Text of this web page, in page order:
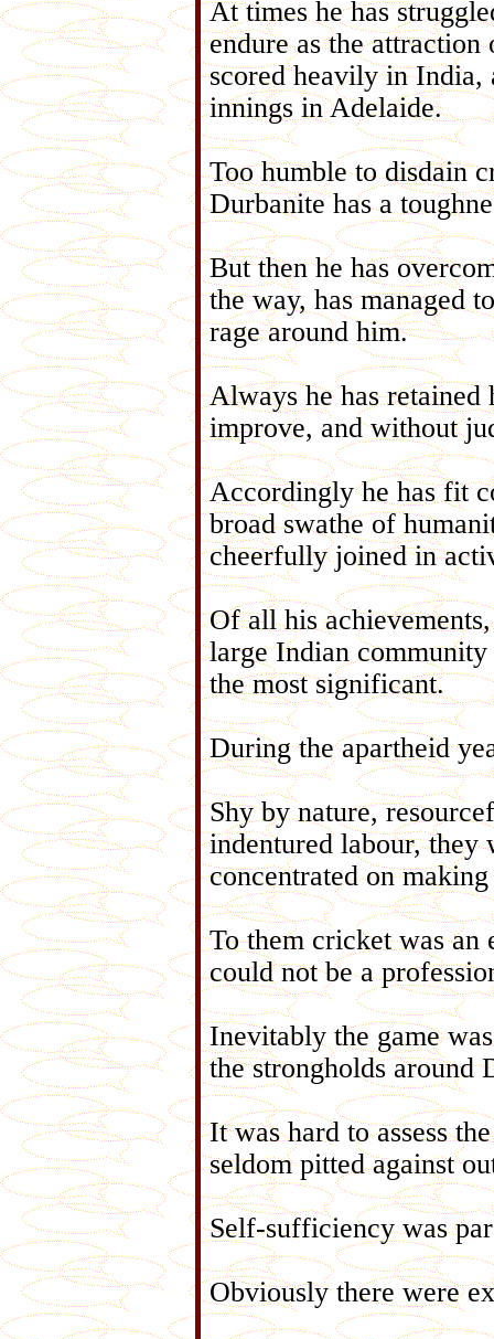
At times he has
endure as the
scored heavily in
innings in Adelaide.
Too humble to disdain
Durbanite has a
But then he has
the way, has managed
rage around him.
Always he has
improve, and without
Accordingly he has fit
broad swathe of
cheerfully joined in
Of all his
large Indian
the most significant.
During the apartheid
Shy by nature,
indentured labour, they
concentrated on
To them cricket was an
could not be a
Inevitably the game
the strongholds around
It was hard to assess
seldom pitted against
Self-sufficiency was
Obviously there were